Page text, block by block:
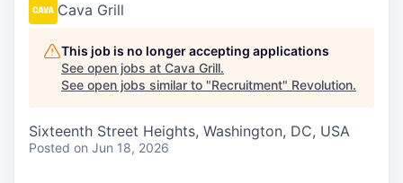
Cava Grill
This job is no longer accepting applications
See open jobs at Cava Grill.
See open jobs similar to "Recruitment" Revolution.
Sixteenth Street Heights, Washington, DC, USA
Posted on Jun 18, 2026